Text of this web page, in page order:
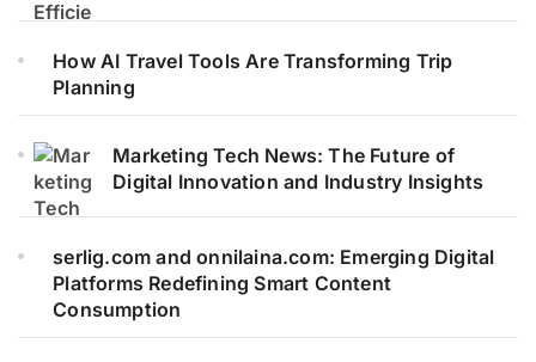
How AI Travel Tools Are Transforming Trip
Planning
Marketing Tech News: The Future of
Digital Innovation and Industry Insights
serlig.com and onnilaina.com: Emerging Digital
Platforms Redefining Smart Content
Consumption